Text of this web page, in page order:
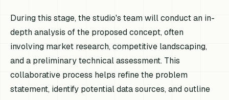
During this stage, the studio's team will conduct an in-
depth analysis of the proposed concept, often
involving market research, competitive landscaping,
and a preliminary technical assessment. This
collaborative process helps refine the problem
statement, identify potential data sources, and outline